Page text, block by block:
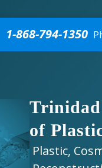
1-868-794-1350
of
Plastic,